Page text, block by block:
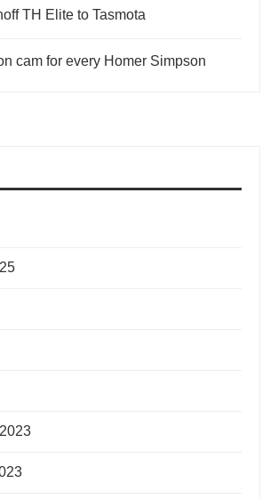
TH Elite to Tasmota
cam for every Homer Simpson